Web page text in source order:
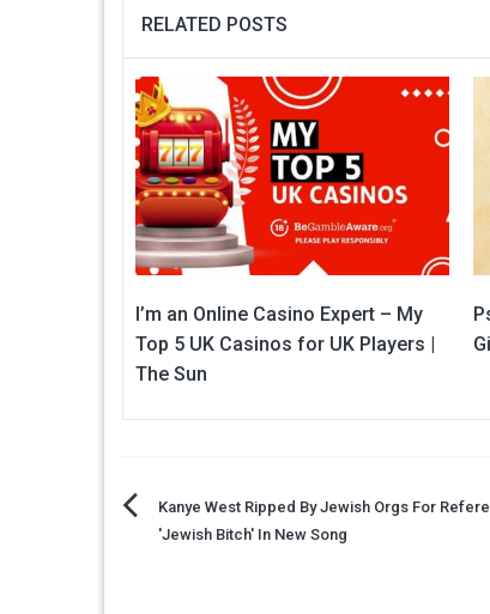
RELATED POSTS
I’m an Online Casino Expert – My
Top 5 UK Casinos for UK Players |
The Sun
PostKanye West Ripped By Jewish Orgs For
'Jewish Bitch' In New Song